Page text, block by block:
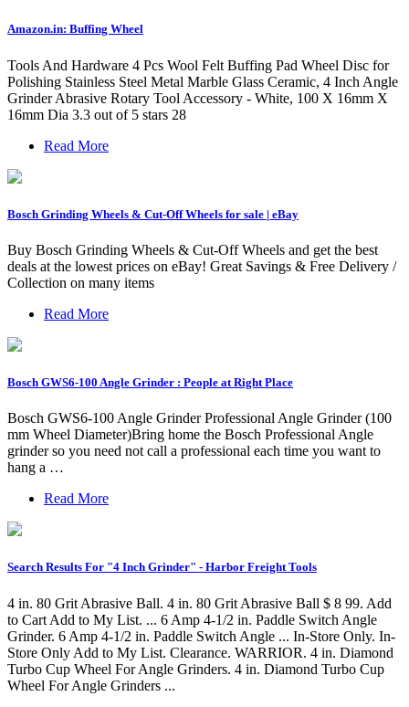
Amazon.in: Buffing Wheel
Tools And Hardware 4 Pcs Wool Felt Buffing Pad Wheel Disc for
Polishing Stainless Steel Metal Marble Glass Ceramic, 4 Inch Angle
Grinder Abrasive Rotary Tool Accessory - White, 100 X 16mm X
16mm Dia 3.3 out of 5 stars 28
Read More
Bosch Grinding Wheels & Cut-Off Wheels for sale | eBay
Buy Bosch Grinding Wheels & Cut-Off Wheels and get the best
deals at the lowest prices on eBay! Great Savings & Free Delivery /
Collection on many items
Read More
Bosch GWS6-100 Angle Grinder : People at Right Place
Bosch GWS6-100 Angle Grinder Professional Angle Grinder (100
mm Wheel Diameter)Bring home the Bosch Professional Angle
grinder so you need not call a professional each time you want to
hang a …
Read More
Search Results For "4 Inch Grinder" - Harbor Freight Tools
4 in. 80 Grit Abrasive Ball. 4 in. 80 Grit Abrasive Ball $ 8 99. Add
to Cart Add to My List. ... 6 Amp 4-1/2 in. Paddle Switch Angle
Grinder. 6 Amp 4-1/2 in. Paddle Switch Angle ... In-Store Only. In-
Store Only Add to My List. Clearance. WARRIOR. 4 in. Diamond
Turbo Cup Wheel For Angle Grinders. 4 in. Diamond Turbo Cup
Wheel For Angle Grinders ...